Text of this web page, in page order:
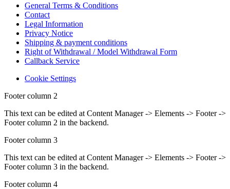
General Terms & Conditions
Contact
Legal Information
Privacy Notice
Shipping & payment conditions
Right of Withdrawal / Model Withdrawal Form
Callback Service
Cookie Settings
Footer column 2
This text can be edited at Content Manager -> Elements -> Footer ->
Footer column 2 in the backend.
Footer column 3
This text can be edited at Content Manager -> Elements -> Footer ->
Footer column 3 in the backend.
Footer column 4